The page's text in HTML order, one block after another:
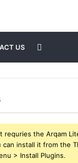
US
for
requries the Arqam
can install it from the
> Install Plugins.